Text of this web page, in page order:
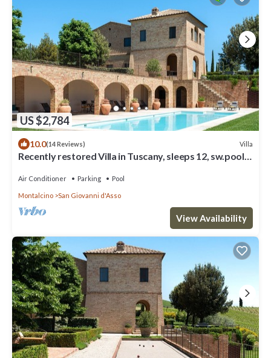
US $2,784
10.0(14 Reviews) Villa
Recently restored Villa in Tuscany, sleeps 12, sw.pool,
Air Conditioner Parking Pool
Montalcino San Giovanni d'Asso
View Availability